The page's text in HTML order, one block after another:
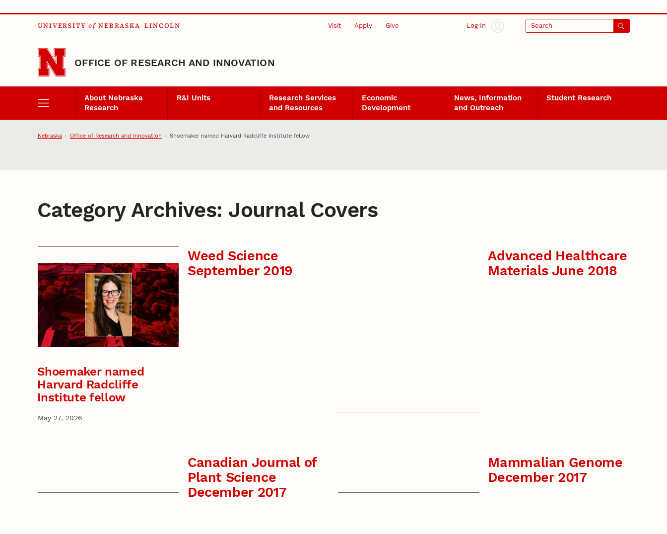
Skip to main content
UNIVERSITY of NEBRASKA–LINCOLN Visit Apply Give Log In Search
OFFICE OF RESEARCH AND INNOVATION
About Nebraska
Research
R&I Units
Research Services
and Resources
Economic
Development
News, Information
and Outreach
Student Research
Nebraska Office of Research and Innovation Shoemaker named Harvard Radcliffe Institute fellow
Category Archives: Journal Covers
Shoemaker named
Harvard Radcliffe
Institute fellow
May 27, 2026
Weed Science
September 2019
Advanced Healthcare
Materials June 2018
Canadian Journal of
Plant Science
December 2017
Mammalian Genome
December 2017